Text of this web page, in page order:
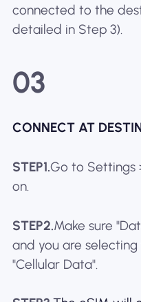
connected to the
detailed in Step 3).
03
CONNECT AT
STEP1.Go to Settings
on.
STEP2.Make sure
and you are
"Cellular Data".